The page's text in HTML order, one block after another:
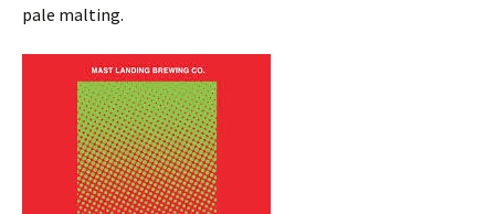
pale malting.